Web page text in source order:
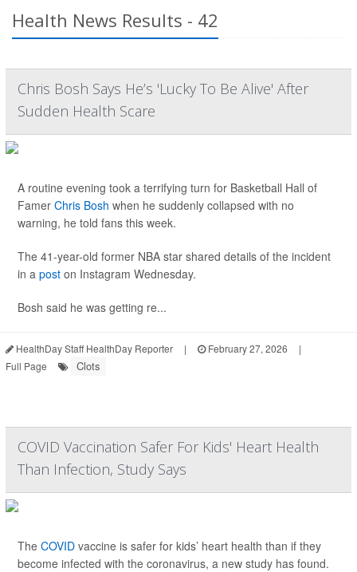
Health News Results - 42
Chris Bosh Says He’s 'Lucky To Be Alive' After
Sudden Health Scare
A routine evening took a terrifying turn for Basketball Hall of
Famer Chris Bosh when he suddenly collapsed with no
warning, he told fans this week.
The 41-year-old former NBA star shared details of the incident
in a post on Instagram Wednesday.
Bosh said he was getting re...
HealthDay Staff HealthDay Reporter | February 27, 2026
|
Full Page
Clots
COVID Vaccination Safer For Kids' Heart Health
Than Infection, Study Says
The COVID vaccine is safer for kids’ heart health than if they
become infected with the coronavirus, a new study has found.